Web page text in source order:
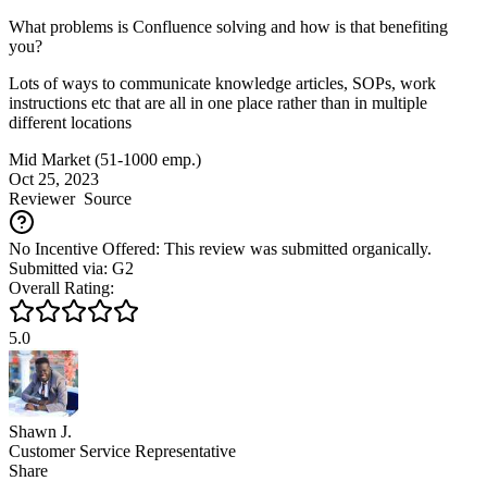
What problems is Confluence solving and how is that benefiting
you?
Lots of ways to communicate knowledge articles, SOPs, work
instructions etc that are all in one place rather than in multiple
different locations
Mid Market (51-1000 emp.)
Oct 25, 2023
ReviewerSource
No Incentive Offered: This review was submitted organically.
Submitted via: G2
Overall Rating:
5.0
Shawn J.
Customer Service Representative
Share